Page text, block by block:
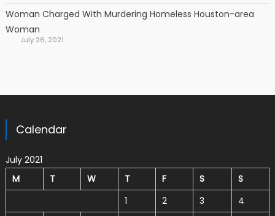
Woman Charged With Murdering Homeless Houston-area
Woman
July 26, 2021
Calendar
July 2021
M
T W T F S
S
1
2 3
4